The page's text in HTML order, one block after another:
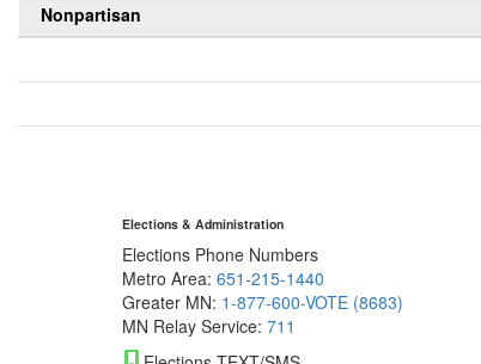
Nonpartisan
Elections & Administration
Elections Phone Numbers
Metro Area: 651-215-1440
Greater MN: 1-877-600-VOTE (8683)
MN Relay Service: 711